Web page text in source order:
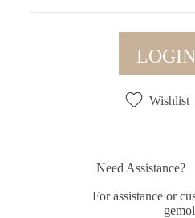
Wishlist
Need Assistance?
For assistance or